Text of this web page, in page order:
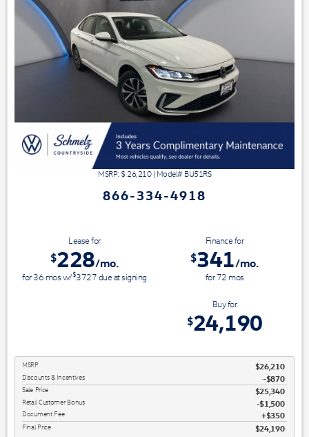
MSRP: $ 26,210| Model#BU51RS
866-334-4918
Lease for
$228/mo.
for36 mosw/$3727due at signing
Finance for
$341/mo.
for72 mos
Buy for
$24,190
MSRP $26,210
Discounts & Incentives -$870
Sale Price $25,340
Retail Customer Bonus $1,500
Document Fee $350
Final Price $24,190